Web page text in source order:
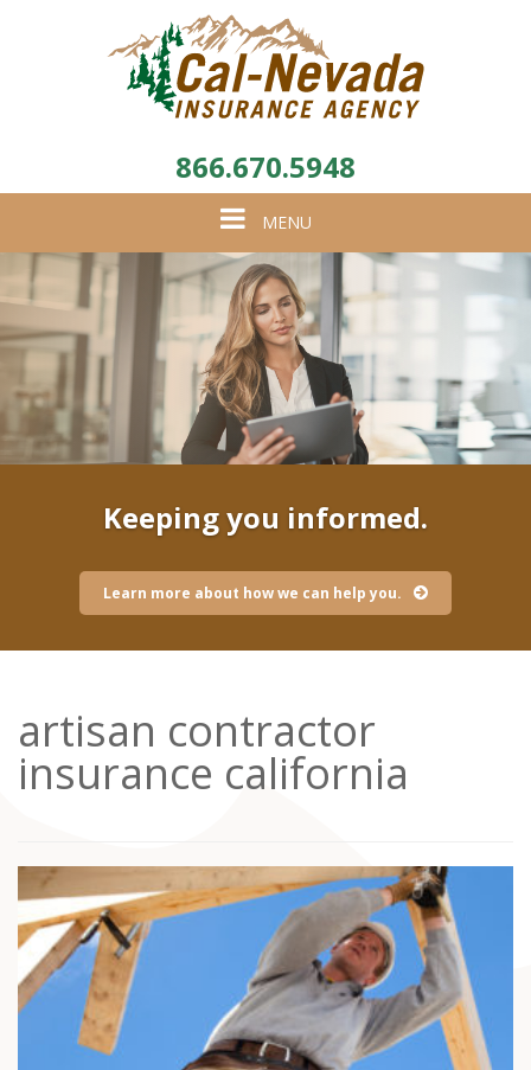
866.670.5948
Toggle
navigation
MENU
Keeping you informed.
Learn more about how we can help you.
artisan contractor
insurance california